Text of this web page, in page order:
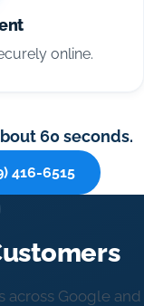
online.
60 seconds.
416-6515
across Google and